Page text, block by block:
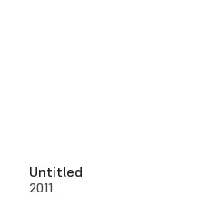
Untitled
2011